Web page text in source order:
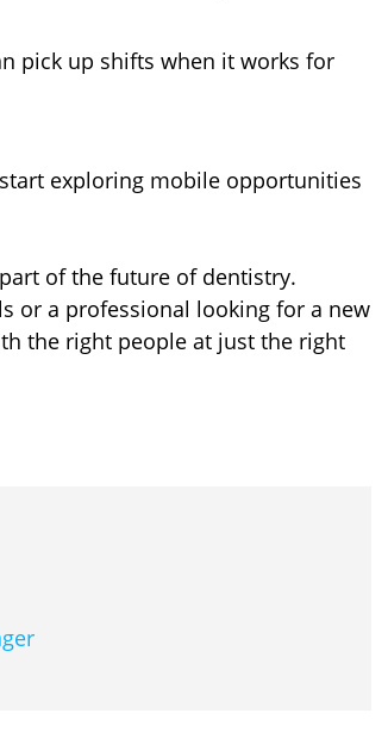
pick up shifts when it works for
exploring mobile opportunities
of the future of dentistry.
or a professional looking for a new
the right people at just the right